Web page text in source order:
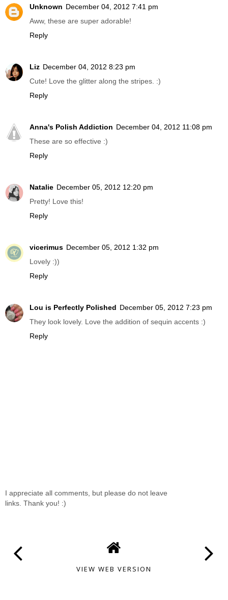
Unknown December 04, 2012 7:41 pm
Aww, these are super adorable!
Reply
Liz December 04, 2012 8:23 pm
Cute! Love the glitter along the stripes. :)
Reply
Anna's Polish Addiction December 04, 2012 11:08 pm
These are so effective :)
Reply
Natalie December 05, 2012 12:20 pm
Pretty! Love this!
Reply
vicerimus December 05, 2012 1:32 pm
Lovely :))
Reply
Lou is Perfectly Polished December 05, 2012 7:23 pm
They look lovely. Love the addition of sequin accents :)
Reply
I appreciate all comments, but please do not leave
links. Thank you! :)
VIEW WEB VERSION